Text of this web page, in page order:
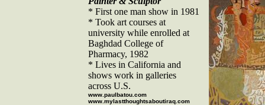
* First one man show in 1981
* Took art courses at
university while enrolled at
Baghdad College of
Pharmacy, 1982
* Lives in California and
shows work in galleries
across U.S.
www.paulbatou.com
www.mylastthoughtsaboutiraq.com